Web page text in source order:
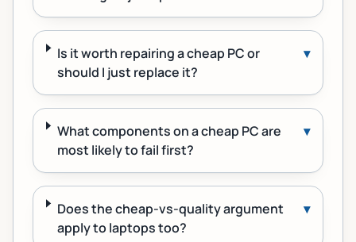
Is it worth repairing a cheap PC or
should I just replace it?
▾
What components on a cheap PC are
most likely to fail first?
▾
Does the cheap-vs-quality argument
apply to laptops too?
▾